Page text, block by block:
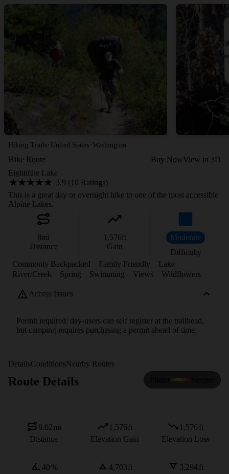
Hiking Trails · United States · Washington
Hike Route Buy NowView in 3D
Eightmile Lake
3.9 (10 Ratings)
This is a great day or overnight hike to one of the most accessible
Alpine Lakes.
8mi
Distance
1,576ft
Gain
Moderate
Difficulty
Commonly Backpacked
Family Friendly
Lake
River/Creek
Spring Swimming Views Wildflowers
Access Issues
Permit required: day-users can self register at the trailhead,
but camping requires purchasing a permit ahead of time.
DetailsConditionsNearby Routes
Route Details
8.02mi
Distance
1,576ft
Elevation Gain
1,576 ft
Elevation Loss
40 %
4,703ft
3,294ft